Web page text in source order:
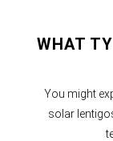
WHAT
You might
solar